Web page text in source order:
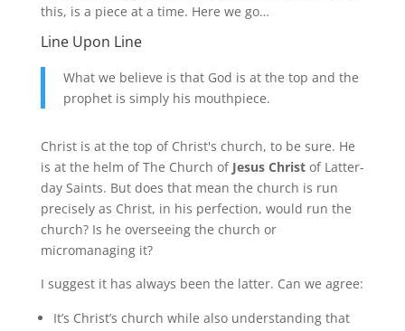
this, is a piece at a time. Here we go…
Line Upon Line
What we believe is that God is at the top and the
prophet is simply his mouthpiece.
Christ is at the top of Christ's church, to be sure. He
is at the helm of The Church of Jesus Christof Latter-
day Saints. But does that mean the church is run
precisely as Christ, in his perfection, would run the
church? Is he overseeing the church or
micromanaging it?
I suggest it has always been the latter. Can we agree:
It’s Christ’s church while also understanding that